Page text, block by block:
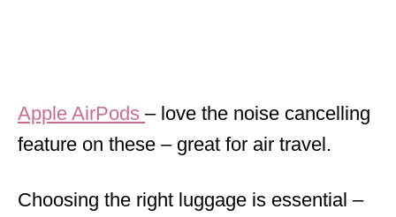
Apple AirPods – love the noise cancelling
feature on these – great for air travel.
Choosing the right luggage is essential –